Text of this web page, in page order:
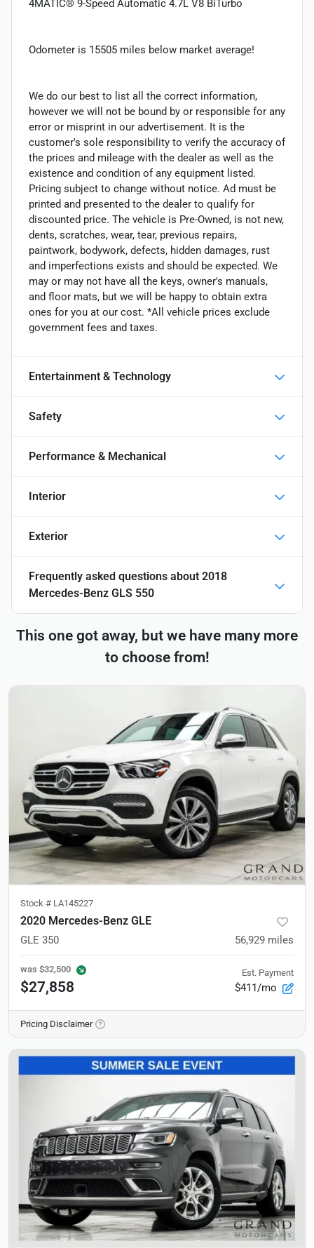
4MATIC® 9-Speed Automatic 4.7L V8 BiTurbo
Odometer is 15505 miles below market average!
We do our best to list all the correct information,
however we will not be bound by or responsible for any
error or misprint in our advertisement. It is the
customer's sole responsibility to verify the accuracy of
the prices and mileage with the dealer as well as the
existence and condition of any equipment listed.
Pricing subject to change without notice. Ad must be
printed and presented to the dealer to qualify for
discounted price. The vehicle is Pre-Owned, is not new,
dents, scratches, wear, tear, previous repairs,
paintwork, bodywork, defects, hidden damages, rust
and imperfections exists and should be expected. We
may or may not have all the keys, owner's manuals,
and floor mats, but we will be happy to obtain extra
ones for you at our cost. *All vehicle prices exclude
government fees and taxes.
Entertainment & Technology
Safety
Performance & Mechanical
Interior
Exterior
Frequently asked questions about 2018
Mercedes-Benz GLS 550
This one got away, but we have many more
to choose from!
Stock # LA145227
2020 Mercedes-Benz GLE
GLE 350 56,929 miles
was $32,500
$27,858
Est. Payment
$411/mo
Pricing Disclaimer